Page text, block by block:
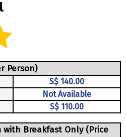
Person)
S$ 140.00
Not Available
S$ 110.00
with Breakfast Only (Price